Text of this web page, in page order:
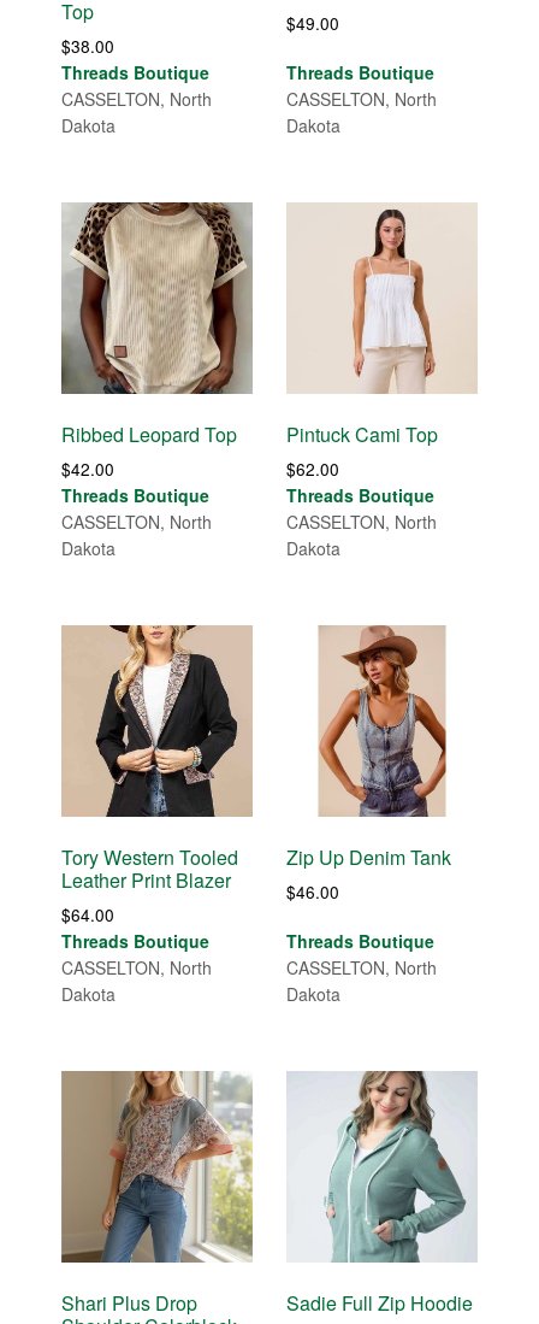
Top
$38.00
Threads Boutique
CASSELTON, North
Dakota
$49.00
Threads Boutique
CASSELTON, North
Dakota
Ribbed Leopard Top
$42.00
Threads Boutique
CASSELTON, North
Dakota
Pintuck Cami Top
$62.00
Threads Boutique
CASSELTON, North
Dakota
Tory Western Tooled
Leather Print Blazer
$64.00
Threads Boutique
CASSELTON, North
Dakota
Zip Up Denim Tank
$46.00
Threads Boutique
CASSELTON, North
Dakota
Shari Plus Drop
Sadie Full Zip Hoodie